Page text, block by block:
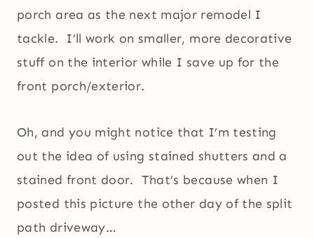
porch area as the next major remodel I
tackle. I’ll work on smaller, more decorative
stuff on the interior while I save up for the
front porch/exterior.
Oh, and you might notice that I’m testing
out the idea of using stained shutters and a
stained front door. That’s because when I
posted this picture the other day of the split
path driveway…